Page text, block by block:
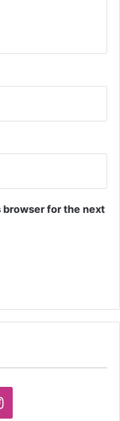
for the next
Instagram